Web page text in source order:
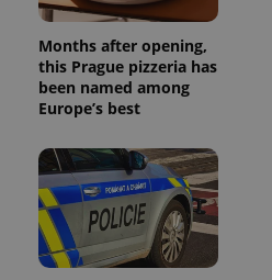
Months after opening,
this Prague pizzeria has
been named among
Europe’s best